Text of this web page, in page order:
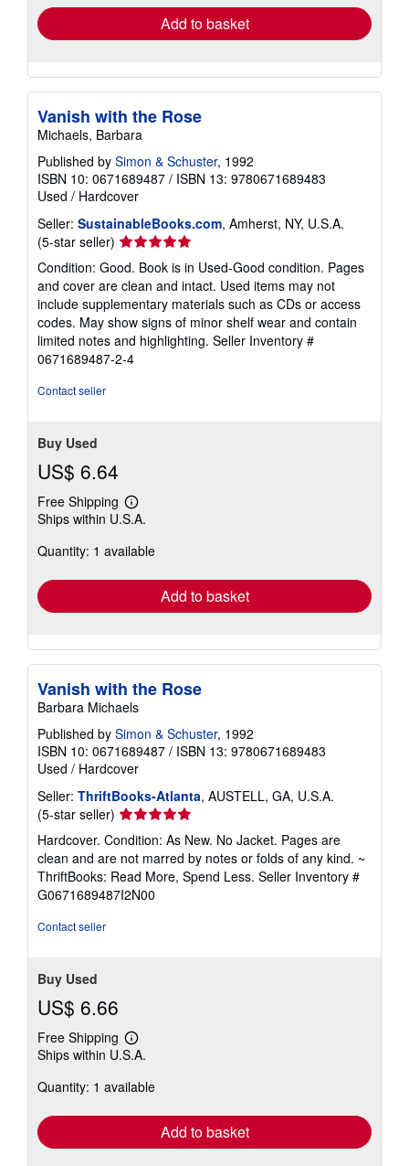
Add to basket
Vanish with the Rose
Michaels, Barbara
Published by Simon & Schuster, 1992
ISBN 10: 0671689487 / ISBN 13: 9780671689483
Used / Hardcover
Seller: SustainableBooks.com, Amherst, NY, U.S.A.
(5-star seller) Seller
rating
5
out
of
5
stars
Condition: Good. Book is in Used-Good condition. Pages
and cover are clean and intact. Used items may not
include supplementary materials such as CDs or access
codes. May show signs of minor shelf wear and contain
limited notes and highlighting. Seller Inventory #
0671689487-2-4
Contact seller
Buy Used
US$ 6.64
Free Shipping
Learn
more
shipping
Ships within U.S.A.
Quantity: 1 available
Add to basket
Vanish with the Rose
Barbara Michaels
Published by Simon & Schuster, 1992
ISBN 10: 0671689487 / ISBN 13: 9780671689483
Used / Hardcover
Seller: ThriftBooks-Atlanta, AUSTELL, GA, U.S.A.
(5-star seller) Seller
rating
5
out
of
5
Hardcover. Condition: As New. No Jacket. Pages are
clean and are not marred by notes or folds of any kind. ~
ThriftBooks: Read More, Spend Less. Seller Inventory #
G0671689487I2N00
Contact seller
Buy Used
US$ 6.66
Free Shipping
Learn
more
shipping
Ships within U.S.A.
Quantity: 1 available
Add to basket